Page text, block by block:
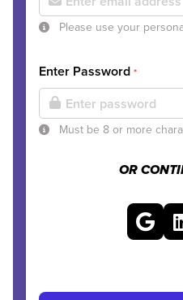
Please use your
Enter Password *
Must be 8 or more
OR